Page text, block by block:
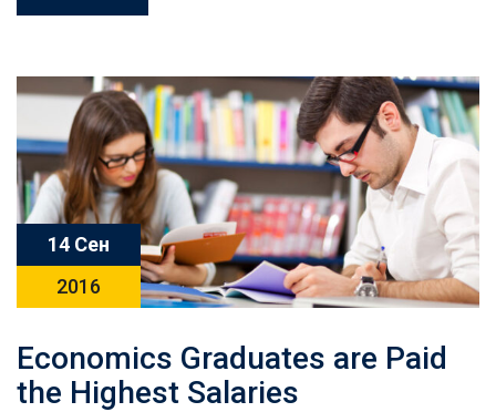
14 Сен
2016
Economics Graduates are Paid
the Highest Salaries